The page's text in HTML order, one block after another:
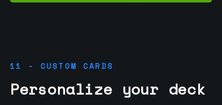
11 - CUSTOM CARDS
Personalize your deck